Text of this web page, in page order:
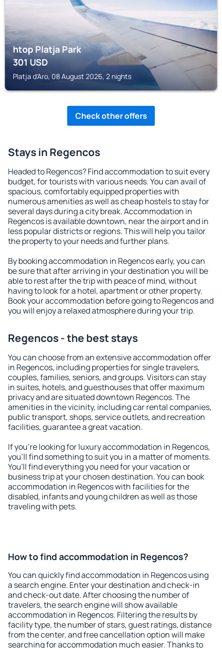
htop Platja Park
301USD
Platja d'Aro, 08 August 2026, 2 nights
Check other offers
Stays in Regencos
Headed to Regencos? Find accommodation to suit every
budget, for tourists with various needs. You can avail of
spacious, comfortably equipped properties with
numerous amenities as well as cheap hostels to stay for
several days during a city break. Accommodation in
Regencos is available downtown, near the airport and in
less popular districts or regions. This will help you tailor
the property to your needs and further plans.
By booking accommodation in Regencos early, you can
be sure that after arriving in your destination you will be
able to rest after the trip with peace of mind, without
having to look for a hotel, apartment or other property.
Book your accommodation before going to Regencos and
you will enjoy a relaxed atmosphere during your trip.
Regencos - the best stays
You can choose from an extensive accommodation offer
in Regencos, including properties for single travelers,
couples, families, seniors, and groups. Visitors can stay
in suites, hotels, and guesthouses that offer maximum
privacy and are situated downtown Regencos. The
amenities in the vicinity, including car rental companies,
public transport, shops, service outlets, and recreation
facilities, guarantee a great vacation.
If you're looking for luxury accommodation in Regencos,
you'll find something to suit you in a matter of moments.
You'll find everything you need for your vacation or
business trip at your chosen destination. You can book
accommodation in Regencos with facilities for the
disabled, infants and young children as well as those
traveling with pets.
How to find accommodation in Regencos?
You can quickly find accommodation in Regencos using
a search engine. Enter your destination and check-in
and check-out date. After choosing the number of
travelers, the search engine will show available
accommodation in Regencos. Filtering the results by
facility type, the number of stars, guest ratings, distance
from the center, and free cancellation option will make
searching for accommodation much easier. Thanks to